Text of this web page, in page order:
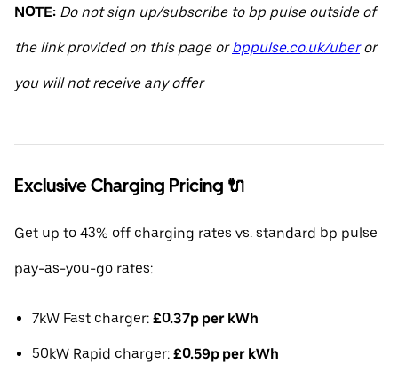
NOTE: Do not sign up/subscribe to bp pulse outside of
the link provided on this page orbppulse.co.uk/uberor
you will not receive any offer
Exclusive Charging Pricing 🔌
Get up to 43% off charging rates vs. standard bp pulse
pay-as-you-go rates:
7kW Fast charger: £0.37p per kWh
50kW Rapid charger: £0.59p per kWh